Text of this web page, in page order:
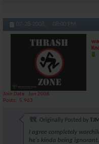
07-28-2008, 08:00 PM
Join Date
Jun 2008
Posts
5,963
Originally Posted by
I agree completely
he's kinda being